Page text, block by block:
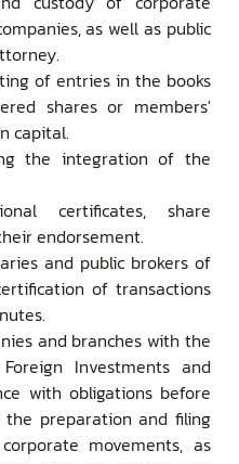
as well as public
of entries in the books
shares or members'
capital.
the integration of the
certificates, share
endorsement.
and public brokers of
of transactions
and branches with the
Investments and
with obligations before
the preparation and filing
movements, as